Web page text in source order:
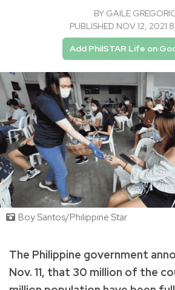
BY GAILE
PUBLISHED NOV 12, 2021
Add PhilSTAR Life on
Boy Santos/Philippine Star
The Philippine government
Nov. 11, that 30 million of the